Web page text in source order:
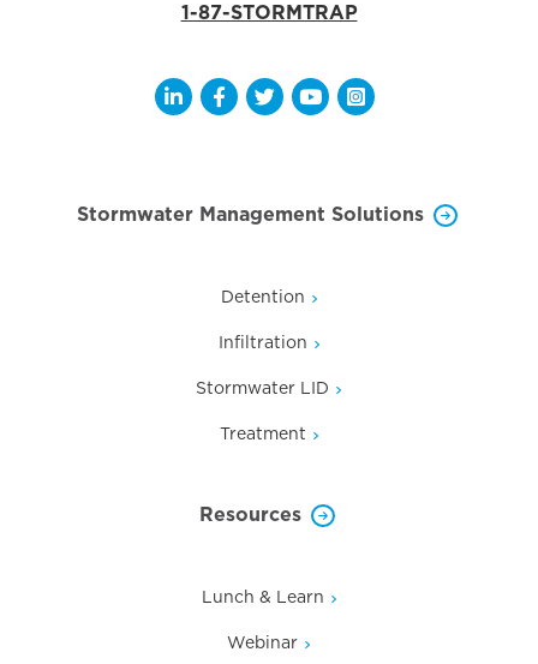
1-87-STORMTRAP
Opens a new window
Opens a new window
Opens a new window
Opens a new window
Opens a new
Stormwater Management Solutions
Detention
Infiltration
Stormwater LID
Treatment
Resources
Lunch & Learn
Webinar